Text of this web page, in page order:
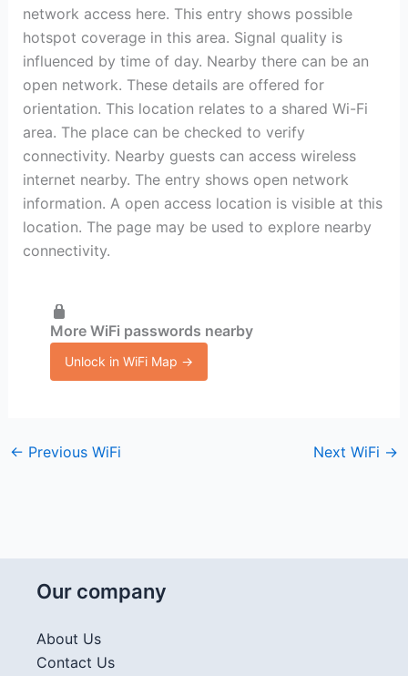
network access here. This entry shows possible
hotspot coverage in this area. Signal quality is
influenced by time of day. Nearby there can be an
open network. These details are offered for
orientation. This location relates to a shared Wi-Fi
area. The place can be checked to verify
connectivity. Nearby guests can access wireless
internet nearby. The entry shows open network
information. A open access location is visible at this
location. The page may be used to explore nearby
connectivity.
More WiFi passwords nearby
Unlock in WiFi Map →
← Previous WiFi Next WiFi →
Our company
About Us
Contact Us